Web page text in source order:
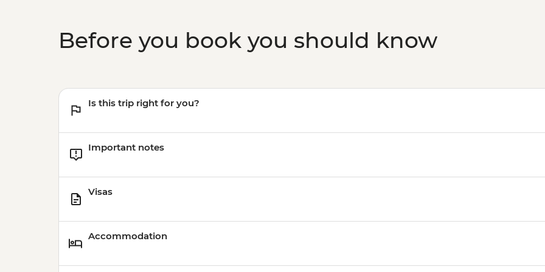
Before you book you should know
Is this trip right for you?
Important notes
Visas
Accommodation